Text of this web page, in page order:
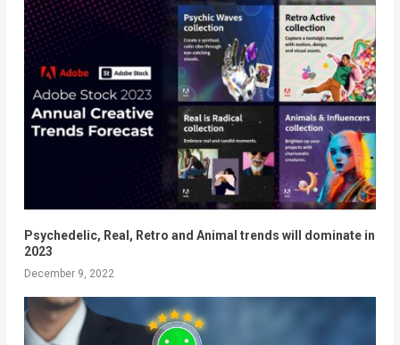
Psychedelic, Real, Retro and Animal trends will dominate in
2023
December 9, 2022